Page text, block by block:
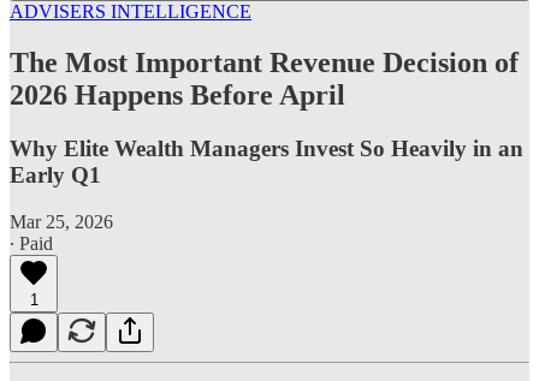
ADVISERS INTELLIGENCE
The Most Important Revenue Decision of
2026 Happens Before April
Why Elite Wealth Managers Invest So Heavily in an
Early Q1
Mar 25, 2026
∙ Paid
1